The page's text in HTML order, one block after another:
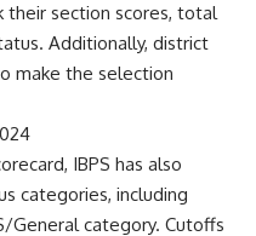
their section scores, total
Additionally, district
make the selection
IBPS has also
categories, including
General category. Cutoffs